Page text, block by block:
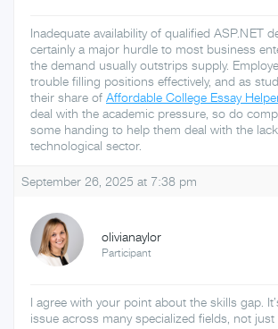
Inadequate availability of qualified ASP.NET
certainly a major hurdle to most business
the demand usually outstrips supply.
trouble filling positions effectively, and as
their share of Affordable College Essay
deal with the academic pressure, so do
some handing to help them deal with the
technological sector.
September 26, 2025 at 7:38 pm
olivianaylor
Participant
I agree with your point about the skills gap.
issue across many specialized fields, not just